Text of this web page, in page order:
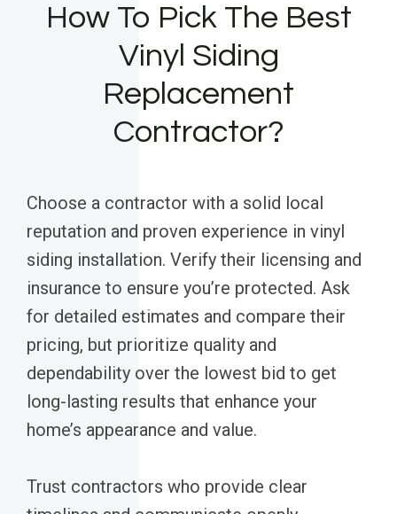
How To Pick The Best
Vinyl Siding
Replacement
Contractor?
Choose a contractor with a solid local
reputation and proven experience in vinyl
siding installation. Verify their licensing and
insurance to ensure you’re protected. Ask
for detailed estimates and compare their
pricing, but prioritize quality and
dependability over the lowest bid to get
long-lasting results that enhance your
home’s appearance and value.
Trust contractors who provide clear